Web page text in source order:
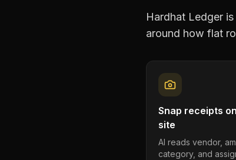
Hardhat Ledger
around how flat
Snap receipts
site
AI reads vendor,
category, and